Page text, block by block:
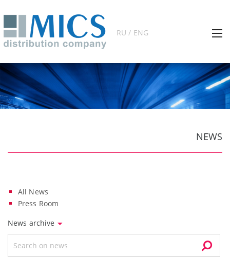
RU / ENG
NEWS
All News
Press Room
News archive